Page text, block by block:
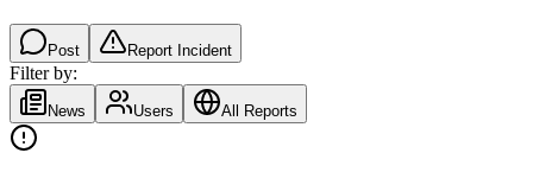
Post Report Incident
Filter by:
News Users All Reports